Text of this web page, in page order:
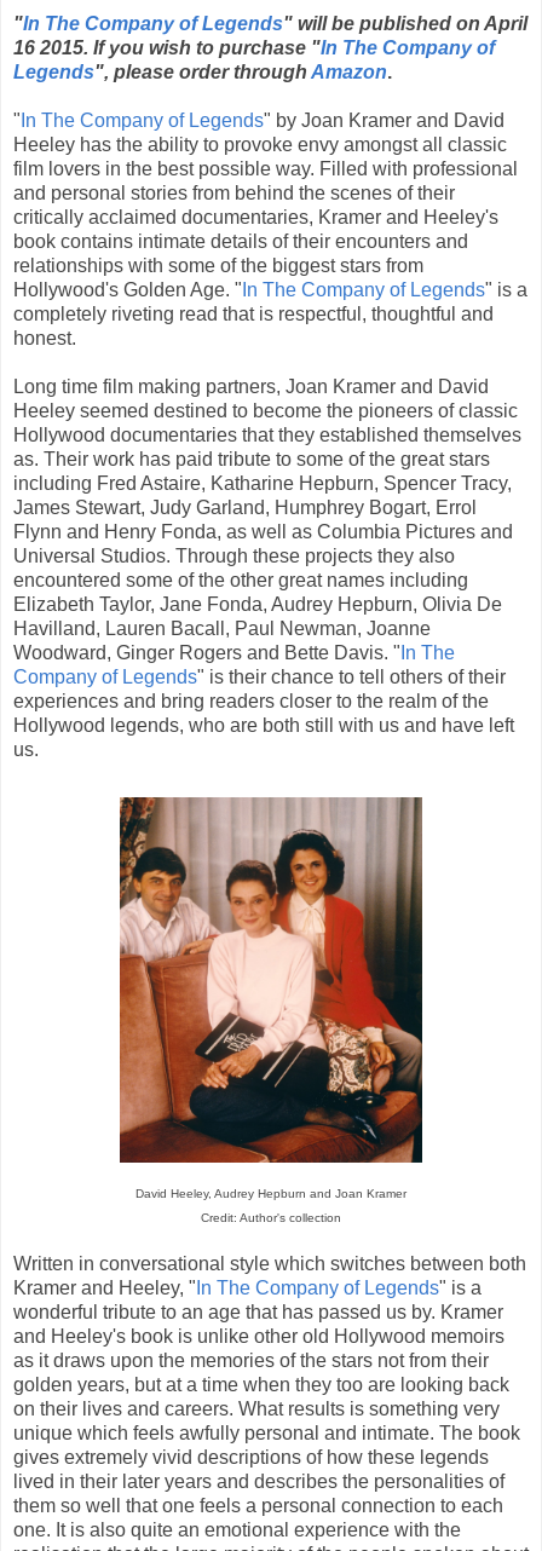
"In The Company of Legends" will be published on April
16 2015. If you wish to purchase "In The Company of
Legends", please order through Amazon.
" In The Company of Legends" by Joan Kramer and David
Heeley has the ability to provoke envy amongst all classic
film lovers in the best possible way. Filled with professional
and personal stories from behind the scenes of their
critically acclaimed documentaries, Kramer and Heeley's
book contains intimate details of their encounters and
relationships with some of the biggest stars from
Hollywood's Golden Age. " In The Company of Legends" is a
completely riveting read that is respectful, thoughtful and
honest.
Long time film making partners, Joan Kramer and David
Heeley seemed destined to become the pioneers of classic
Hollywood documentaries that they established themselves
as. Their work has paid tribute to some of the great stars
including Fred Astaire, Katharine Hepburn, Spencer Tracy,
James Stewart, Judy Garland, Humphrey Bogart, Errol
Flynn and Henry Fonda, as well as Columbia Pictures and
Universal Studios. Through these projects they also
encountered some of the other great names including
Elizabeth Taylor, Jane Fonda, Audrey Hepburn, Olivia De
Havilland, Lauren Bacall, Paul Newman, Joanne
Woodward, Ginger Rogers and Bette Davis. " In The
Company of Legends" is their chance to tell others of their
experiences and bring readers closer to the realm of the
Hollywood legends, who are both still with us and have left
us.
David Heeley, Audrey Hepburn and Joan Kramer
Credit: Author's collection
Written in conversational style which switches between both
Kramer and Heeley, " In The Company of Legends" is a
wonderful tribute to an age that has passed us by. Kramer
and Heeley's book is unlike other old Hollywood memoirs
as it draws upon the memories of the stars not from their
golden years, but at a time when they too are looking back
on their lives and careers. What results is something very
unique which feels awfully personal and intimate. The book
gives extremely vivid descriptions of how these legends
lived in their later years and describes the personalities of
them so well that one feels a personal connection to each
one. It is also quite an emotional experience with the